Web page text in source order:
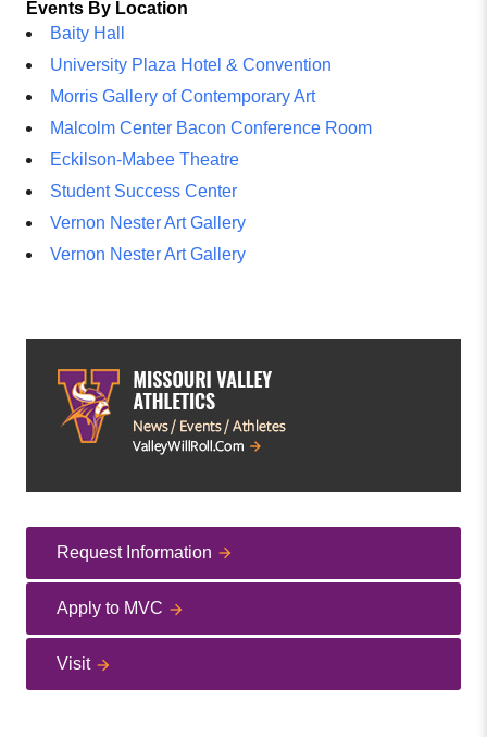
Events By Location
Baity Hall
University Plaza Hotel & Convention
Morris Gallery of Contemporary Art
Malcolm Center Bacon Conference Room
Eckilson-Mabee Theatre
Student Success Center
Vernon Nester Art Gallery
Vernon Nester Art Gallery
Request Information
Apply to MVC
Visit